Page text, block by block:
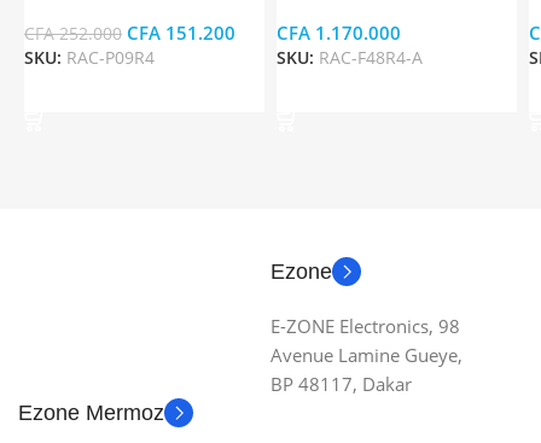
CFA252.000 CFA 151.200
SKU: RAC-P09R4
CFA 1.170.000
SKU: RAC-F48R4-A
Ezone
E-ZONE Electronics, 98
Avenue Lamine Gueye,
BP 48117, Dakar
Ezone Mermoz